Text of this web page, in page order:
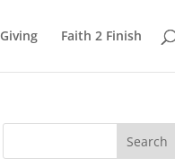
Giving Faith 2 Finish